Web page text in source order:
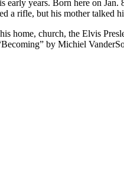
years. Born here on
a rifle, but his mother
home, church, the Elvis
by Michiel